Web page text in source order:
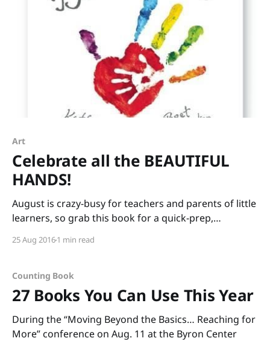
Art
Celebrate all the BEAUTIFUL
HANDS!
August is crazy-busy for teachers and parents of little
learners, so grab this book for a quick-prep,
Otoshi and Bret Baumgarten. The book begins with a
which leads to more questions with inspiration-
sparking
25 Aug 20161 min read
Counting Book
27 Books You Can Use This Year
During the “Moving Beyond the Basics… Reaching for
More” conference on Aug. 11 at the Byron Center